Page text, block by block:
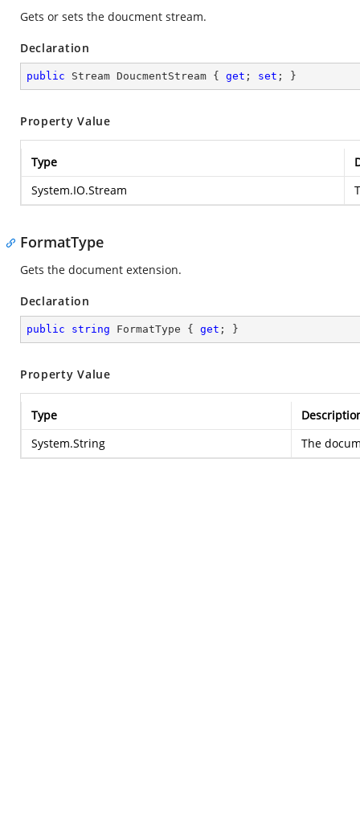
Gets or sets the doucment stream.
Declaration
public Stream DoucmentStream { get ; set ; }
Property Value
Type
System.IO.Stream
FormatType
Gets the document extension.
Declaration
public string FormatType { get ; }
Property Value
Type
System.String
The